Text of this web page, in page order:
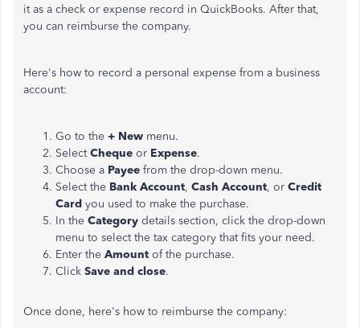
it as a check or expense record in QuickBooks. After that,
you can reimburse the company.
Here's how to record a personal expense from a business
account:
Go to the + New menu.
SelectCheque or Expense.
Choose a Payee from the drop-down menu.
Select the Bank Account, Cash Account, or Credit
Card you used to make the purchase.
In the Category details section, click the drop-down
menu to select the tax category that fits your need.
Enter the Amount of the purchase.
Click Save and close.
Once done, here's how to reimburse the company: